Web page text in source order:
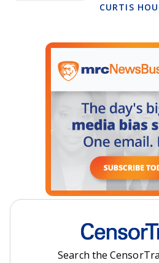
CURTIS
Search the